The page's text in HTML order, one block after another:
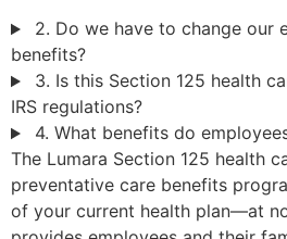
2. Do we have to change our
benefits?
3. Is this Section 125 health
IRS regulations?
4. What benefits do
The Lumara Section 125 health
preventative care benefits
of your current health plan—at